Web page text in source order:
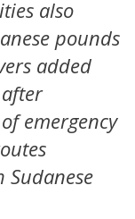
also
pounds
added
emergency
Sudanese